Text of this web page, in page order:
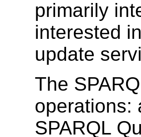
primarily
interested
update
The
operations:
SPARQL